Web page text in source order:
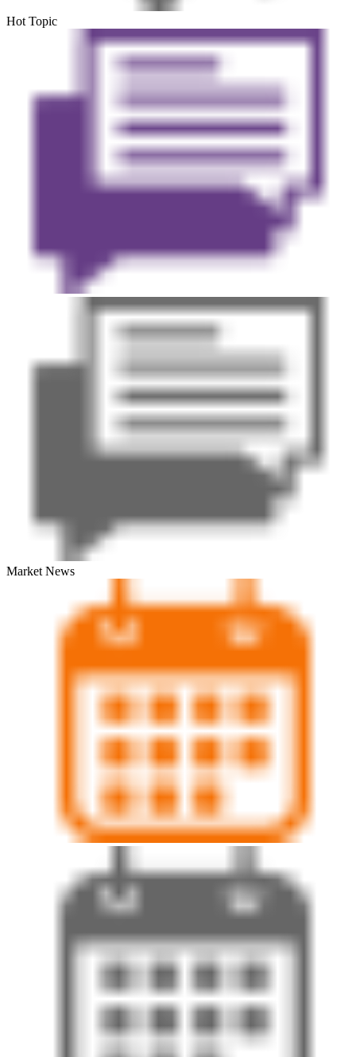
Hot Topic
Market News